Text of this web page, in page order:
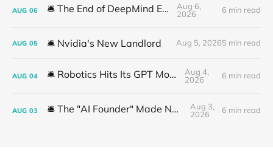
AUG 06 🛎️ The End of DeepMind Era
Aug 6,
2026
6 min read
AUG 05 🛎️ Nvidia's New Landlord Aug 5, 20265 min read
AUG 04 🛎️ Robotics Hits Its GPT Moment
Aug 4,
2026
6 min read
AUG 03 🛎️ The "AI Founder" Made No Money
Aug 3,
2026
6 min read